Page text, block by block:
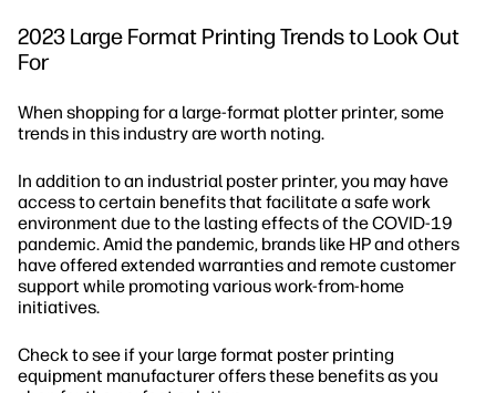
2023 Large Format Printing Trends to Look Out
For
When shopping for a large-format plotter printer, some
trends in this industry are worth noting.
In addition to an industrial poster printer, you may have
access to certain benefits that facilitate a safe work
environment due to the lasting effects of the COVID-19
pandemic. Amid the pandemic, brands like HP and others
have offered extended warranties and remote customer
support while promoting various work-from-home
initiatives.
Check to see if your large format poster printing
equipment manufacturer offers these benefits as you